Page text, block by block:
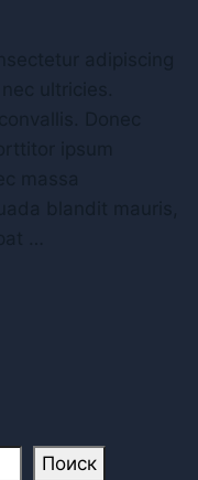
Поиск